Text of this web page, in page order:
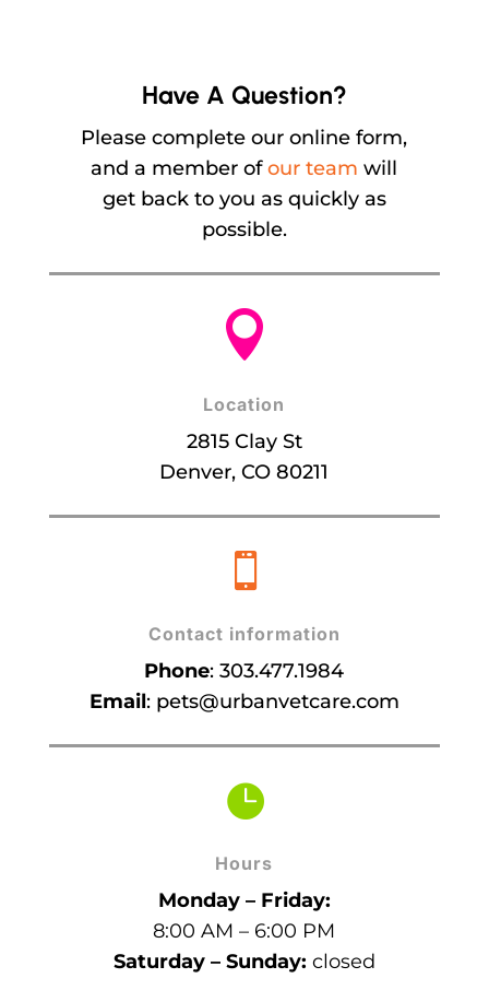
Have A Question?
Please complete our online form,
and a member ofour team will
get back to you as quickly as
possible.

Location
2815 Clay St
Denver, CO 80211

Contact information
Phone:303.477.1984
Email: pets@urbanvetcare.com

Hours
Monday – Friday:
8:00 AM – 6:00 PM
Saturday – Sunday: closed